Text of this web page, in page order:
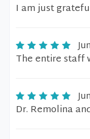
I am just
The entire staff
Dr. Remolina